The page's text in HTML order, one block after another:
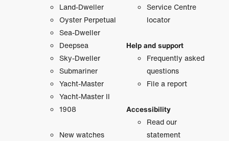
Land-Dweller
Oyster Perpetual
Sea-Dweller
Deepsea
Sky-Dweller
Submariner
Yacht-Master
Yacht-Master II
1908
New watches
Service Centre
locator
Help and support
Frequently asked
questions
File a report
Accessibility
Read our
statement